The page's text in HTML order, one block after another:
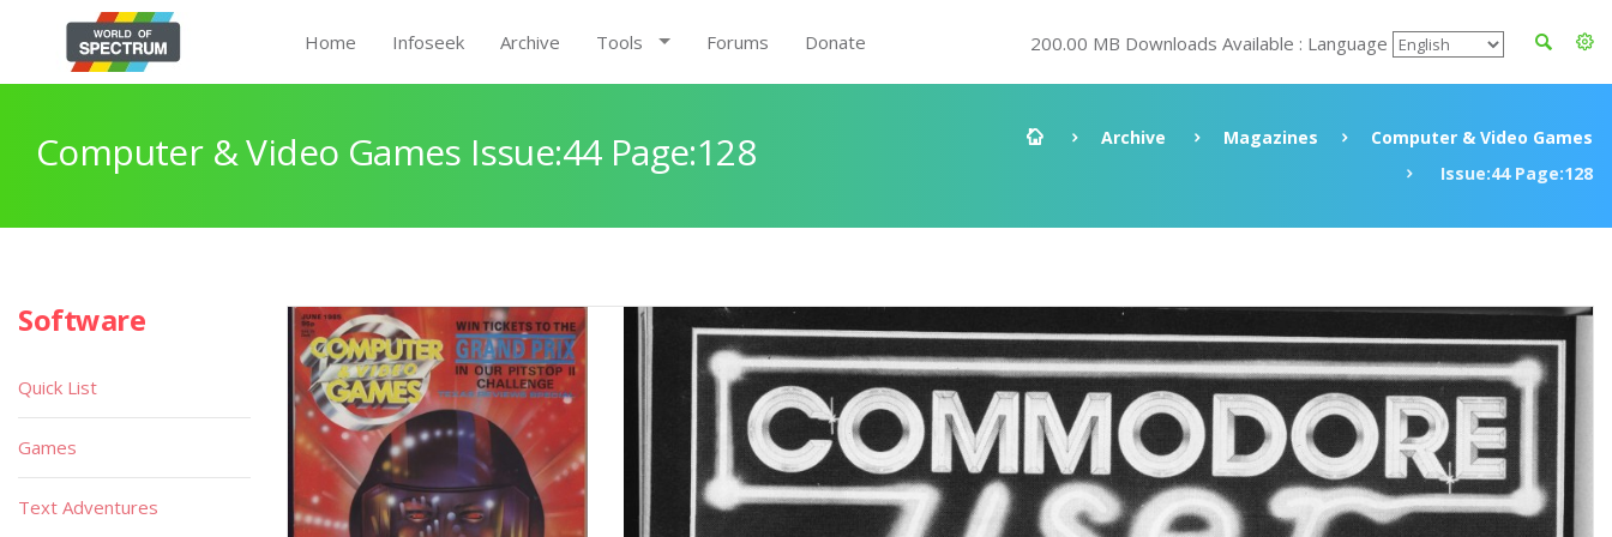
Home Infoseek Archive Tools Forums Donate 200.00 MB Downloads Available : Language
Computer & Video Games Issue:44 Page:128 Archive Magazines
Computer & Video Games
Issue:44 Page:128
Software
Quick List
Games
Text Adventures